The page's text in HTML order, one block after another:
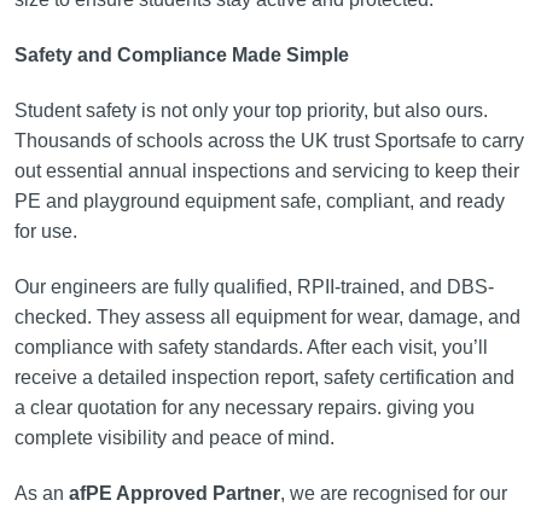
Safety and Compliance Made Simple
Student safety is not only your top priority, but also ours.
Thousands of schools across the UK trust Sportsafe to carry
out essential annual inspections and servicing to keep their
PE and playground equipment safe, compliant, and ready
for use.
Our engineers are fully qualified, RPII-trained, and DBS-
checked. They assess all equipment for wear, damage, and
compliance with safety standards. After each visit, you’ll
receive a detailed inspection report, safety certification and
a clear quotation for any necessary repairs. giving you
complete visibility and peace of mind.
As an afPE Approved Partner, we are recognised for our